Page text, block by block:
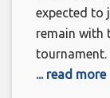
expected to
remain with
tournament.
... read more